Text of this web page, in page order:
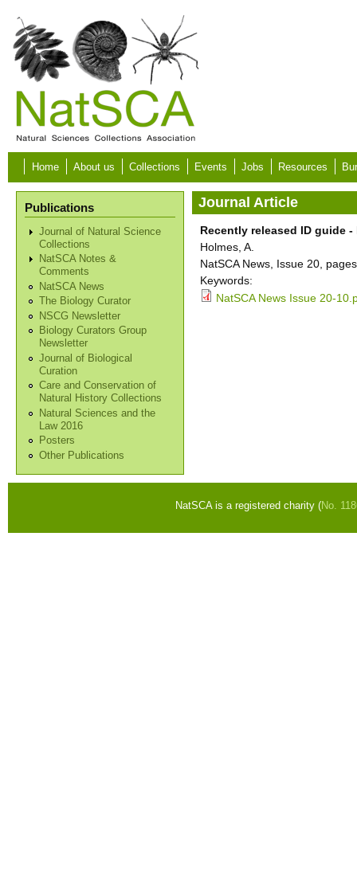
Skip to main content
Home About us Collections Events Jobs Resources
Publications
Journal of Natural Science
Collections
NatSCA Notes &
Comments
NatSCA News
The Biology Curator
NSCG Newsletter
Biology Curators Group
Newsletter
Journal of Biological
Curation
Care and Conservation of
Natural History Collections
Natural Sciences and the
Law 2016
Posters
Other Publications
Journal Article
Recently released ID guide
Holmes, A.
NatSCA News, Issue 20,
Keywords:
NatSCA News Issue 20-
NatSCA is a registered charity (No.